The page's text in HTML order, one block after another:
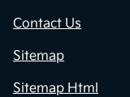
Contact Us
Sitemap
Sitemap Html